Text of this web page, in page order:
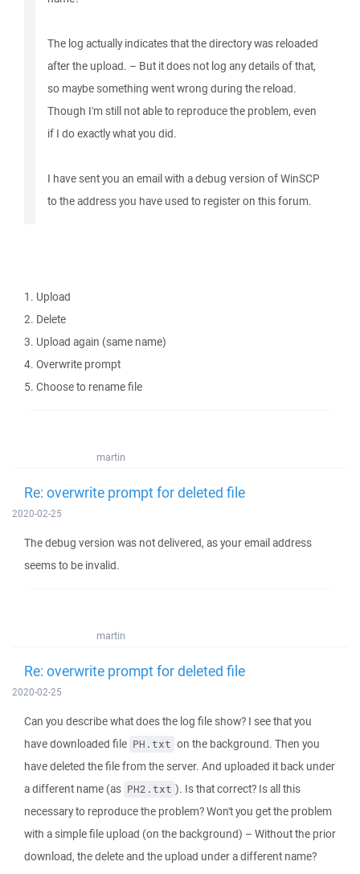
The log actually indicates that the directory was reloaded
after the upload. – But it does not log any details of that,
so maybe something went wrong during the reload.
Though I'm still not able to reproduce the problem, even
if I do exactly what you did.
I have sent you an email with a debug version of WinSCP
to the address you have used to register on this forum.
1. Upload
2. Delete
3. Upload again (same name)
4. Overwrite prompt
5. Choose to rename file
martin
Re: overwrite prompt for deleted file
2020-02-25
The debug version was not delivered, as your email address
seems to be invalid.
martin
Re: overwrite prompt for deleted file
2020-02-25
Can you describe what does the log file show? I see that you
have downloaded file PH.txt on the background. Then you
have deleted the file from the server. And uploaded it back under
a different name (as PH2.txt ). Is that correct? Is all this
necessary to reproduce the problem? Won't you get the problem
with a simple file upload (on the background) – Without the prior
download, the delete and the upload under a different name?